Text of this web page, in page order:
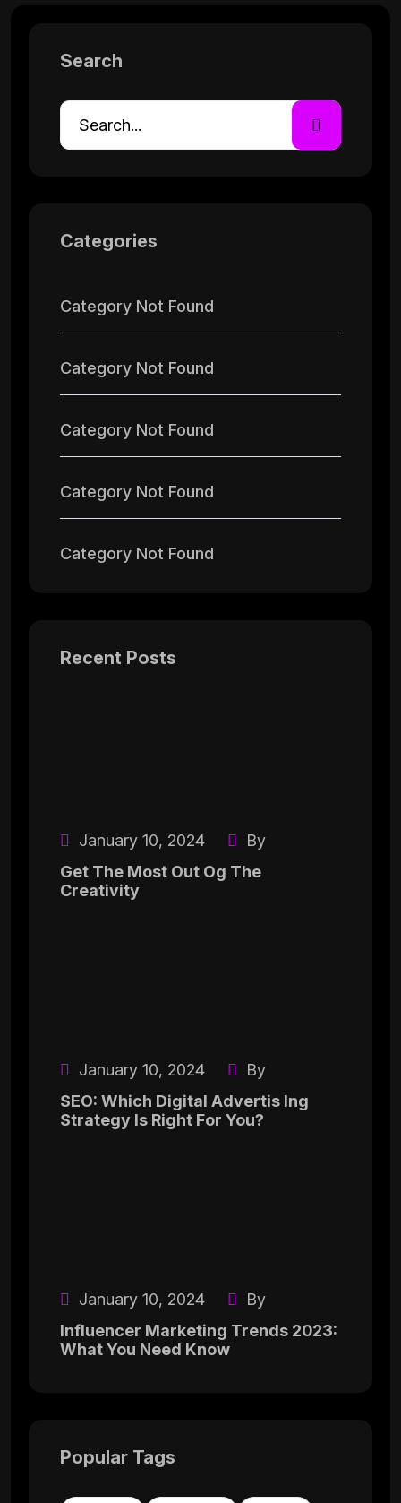
Search
Categories
Category Not Found
Category Not Found
Category Not Found
Category Not Found
Category Not Found
Recent Posts
January 10, 2024
By
Get The Most Out Og The
Creativity
January 10, 2024
By
SEO: Which Digital Advertis Ing
Strategy Is Right For You?
January 10, 2024
By
Influencer Marketing Trends 2023:
What You Need Know
Popular Tags